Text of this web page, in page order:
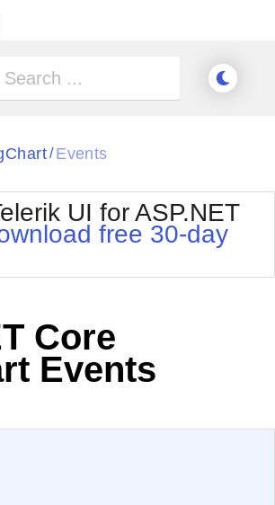
/ Events
UI for ASP.NET
free 30-day
Core
Events